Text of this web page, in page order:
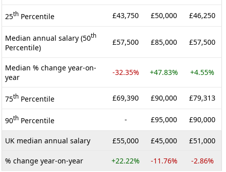
25th Percentile £43,750 £50,000 £46,250
Median annual salary (50th
Percentile)
£57,500 £85,000 £57,500
Median % change year-on-
year
-32.35% +47.83% +4.55%
75th Percentile £69,390 £90,000 £79,313
90th Percentile - £95,000 £90,000
UK median annual salary £55,000 £45,000 £51,000
% change year-on-year +22.22% -11.76% -2.86%